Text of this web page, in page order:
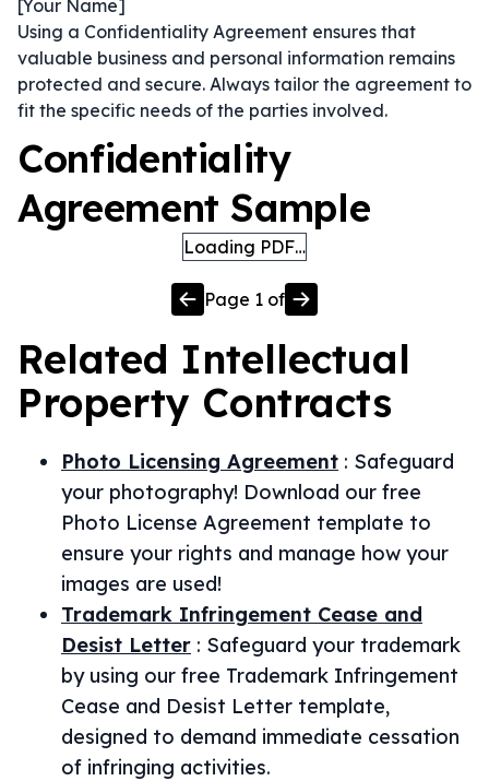
[Your Name]
Using a Confidentiality Agreement ensures that
valuable business and personal information remains
protected and secure. Always tailor the agreement to
fit the specific needs of the parties involved.
Confidentiality
Agreement Sample
Loading PDF…
Page 1 of
Related Intellectual
Property Contracts
Photo Licensing Agreement : Safeguard
your photography! Download our free
Photo License Agreement template to
ensure your rights and manage how your
images are used!
Trademark Infringement Cease and
Desist Letter : Safeguard your trademark
by using our free Trademark Infringement
Cease and Desist Letter template,
designed to demand immediate cessation
of infringing activities.